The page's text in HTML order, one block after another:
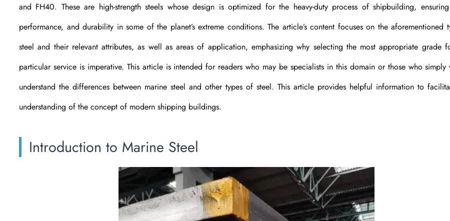
and FH40. These are high-strength steels whose design is optimized for the heavy-duty process of shipbuilding,
performance, and durability in some of the planet’s extreme conditions. The article’s content focuses on the aforementioned
steel and their relevant attributes, as well as areas of application, emphasizing why selecting the most appropriate grade
particular service is imperative. This article is intended for readers who may be specialists in this domain or those who simply
understand the differences between marine steel and other types of steel. This article provides helpful information to
understanding of the concept of modern shipping buildings.
Introduction to Marine Steel